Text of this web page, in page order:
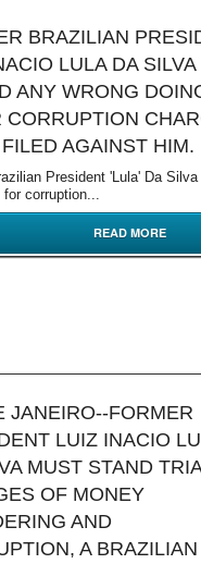
BRAZILIAN
LULA DA SILVA
ANY WRONG
CORRUPTION
AGAINST HIM.
President 'Lula' Da Silva
corruption...
READ MORE
JANEIRO--FORMER
LUIZ INACIO
MUST STAND
OF MONEY
AND
A BRAZILIAN